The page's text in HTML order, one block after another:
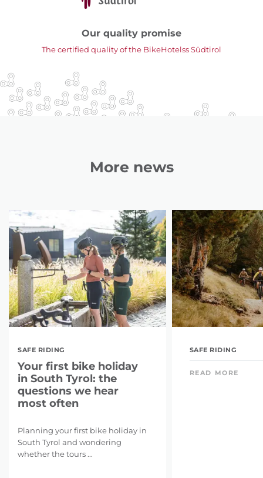
Our quality promise
The certified quality of the BikeHotelss Südtirol
More news
SAFE RIDING
Your first bike holiday
in South Tyrol: the
questions we hear
most often
Planning your first bike holiday in
South Tyrol and wondering
whether the tours ...
SAFE RIDING
READ MORE